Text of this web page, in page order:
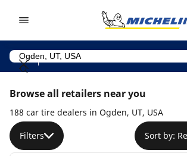
Browse all retailers near you
188 car tire dealers in Ogden, UT, USA
Filters Sort by: